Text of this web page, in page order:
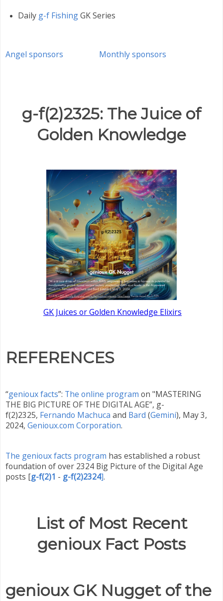
Daily g-f FishingGK Series
Angel sponsors Monthly sponsors
g-f(2)2325: The Juice of
Golden Knowledge
GK Juices or Golden Knowledge Elixirs
REFERENCES
“genioux facts”: The online program on "MASTERING
THE BIG PICTURE OF THE DIGITAL AGE”, g-
f(2)2325, Fernando Machuca and Bard (Gemini), May 3,
2024, Genioux.com Corporation.
The genioux facts program has established a robust
foundation of over 2324 Big Picture of the Digital Age
posts [g-f(2)1 - g-f(2)2324].
List of Most Recent
genioux Fact Posts
genioux GK Nugget of the